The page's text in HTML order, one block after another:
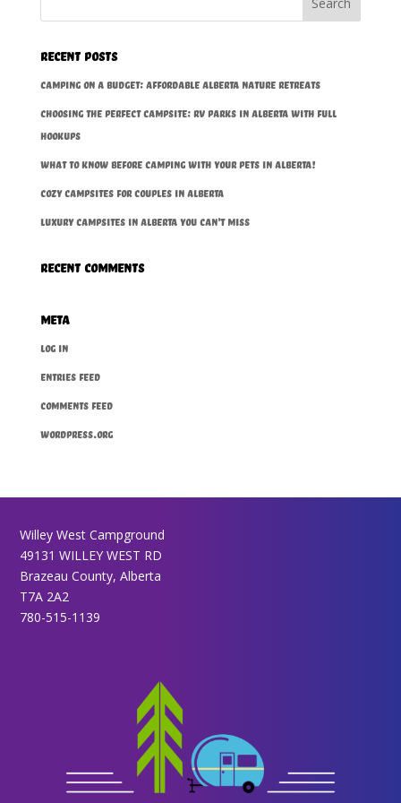
Recent Posts
Camping on a Budget: Affordable Alberta Nature Retreats
Choosing the Perfect Campsite: RV Parks in Alberta With Full
Hookups
What to Know BEFORE Camping With Your Pets in Alberta!
Cozy Campsites for Couples in Alberta
Luxury Campsites In Alberta You Can’t Miss
Recent Comments
Meta
Log in
Entries feed
Comments feed
WordPress.org
Willey West Campground
49131 WILLEY WEST RD
Brazeau County, Alberta
T7A 2A2
780-515-1139